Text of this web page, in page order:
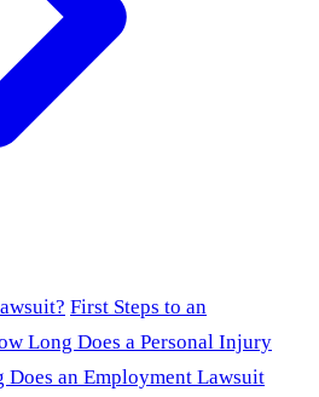
First Steps to an
Long Does a Personal Injury
Does an Employment Lawsuit